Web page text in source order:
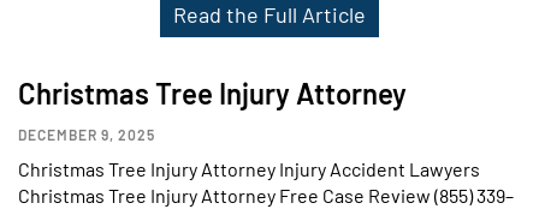
Read the Full Article
Christmas Tree Injury Attorney
DECEMBER 9, 2025
Christmas Tree Injury Attorney Injury Accident Lawyers
Christmas Tree Injury Attorney Free Case Review (855) 339–